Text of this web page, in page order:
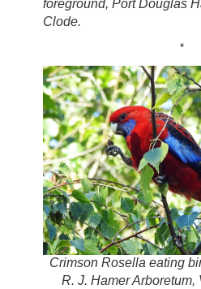
foreground, Port Douglas
Clode.
*
Crimson Rosella eating
R. J. Hamer Arboretum,